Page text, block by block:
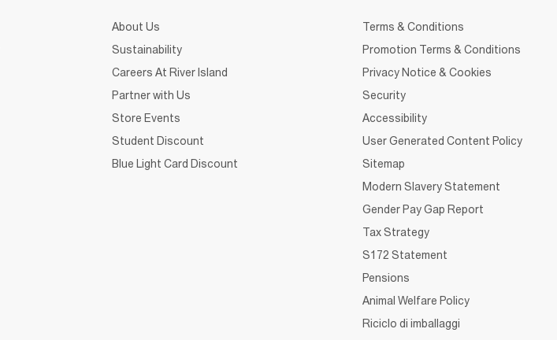
About Us
Sustainability
Careers At River Island
Partner with Us
Store Events
Student Discount
Blue Light Card Discount
Terms & Conditions
Promotion Terms & Conditions
Privacy Notice & Cookies
Security
Accessibility
User Generated Content Policy
Sitemap
Modern Slavery Statement
Gender Pay Gap Report
Tax Strategy
S172 Statement
Pensions
Animal Welfare Policy
Riciclo di imballaggi